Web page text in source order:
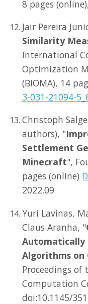
8 pages
Jair Pereira
Similarity
International
Optimization
(BIOMA), 14
3-031-21094-
Christoph
authors), "
Settlement
Minecraft",
pages (online)
2022.09
Yuri Lavinas,
Claus Aranha, "
Automatically
Algorithms on
Proceedings of
Computation
doi:10.1145/